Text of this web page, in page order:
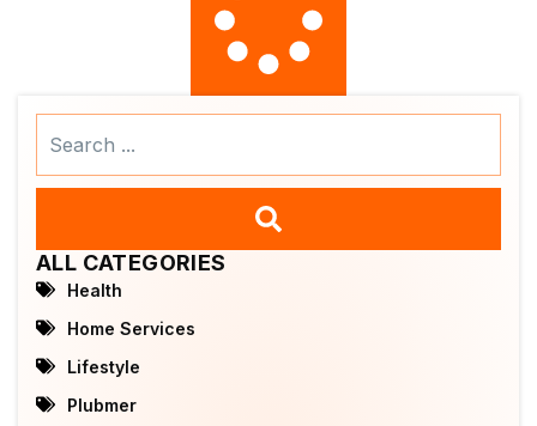
ALL CATEGORIES
Health
Home Services
Lifestyle
Plubmer